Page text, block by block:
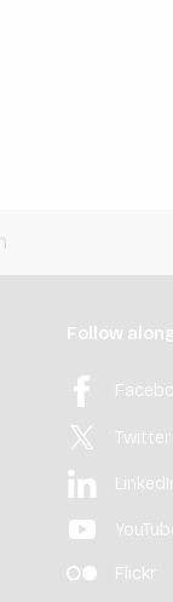
Follow
Twitter
Flickr